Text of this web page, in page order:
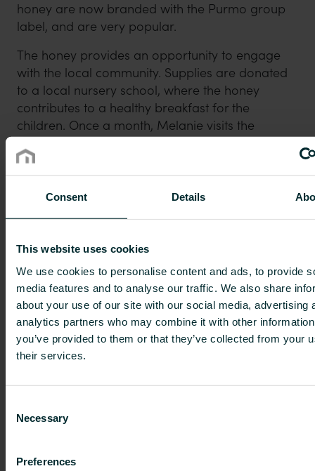
Consent Details
This website uses cookies
We use cookies to personalise content and ads, to provide
media features and to analyse our traffic. We also share
about your use of our site with our social media, advertising
analytics partners who may combine it with other
you’ve provided to them or that they’ve collected from your
their services.
Selection
Necessary
Preferences
honey are now branded with the Purmo group
label, and are very popular.
The honey provides an opportunity to engage
with the local community. Supplies are donated
to a local nursery school, where the honey
contributes to a healthy breakfast for the
children. Once a month, Melanie visits the
and where it comes from.
Learning through listening, touching
Topics include how honey is produced, the
importance of bees in the environment, and how
they pollinate flowers and crops, and nutrition
and how a healthy breakfast can set you up for
the day ahead.
The children also get involved with making their
breakfast, and adding the honey. It’s a mixture of
Ines Hieber, HR Manager for Germany and